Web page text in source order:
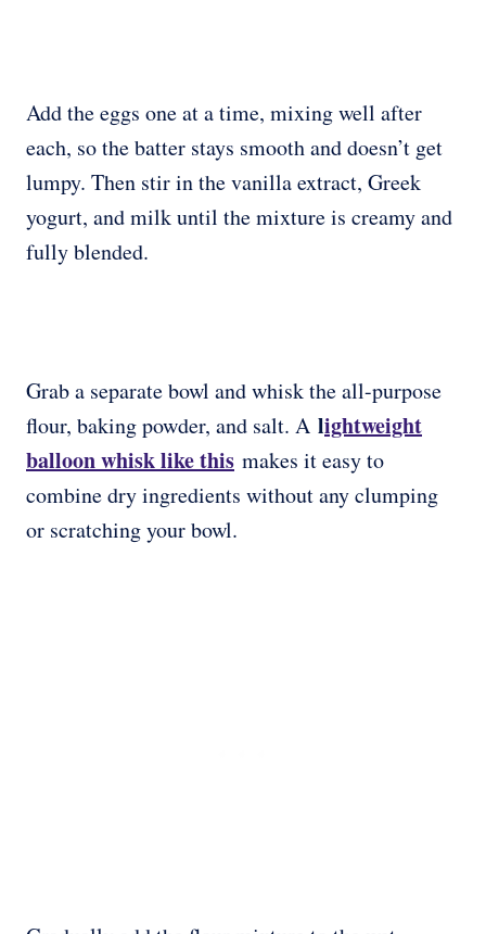
Add the eggs one at a time, mixing well after
each, so the batter stays smooth and doesn’t get
lumpy. Then stir in the vanilla extract, Greek
yogurt, and milk until the mixture is creamy and
fully blended.
Grab a separate bowl and whisk the all-purpose
flour, baking powder, and salt. A lightweight
balloon whisk like this makes it easy to
combine dry ingredients without any clumping
or scratching your bowl.